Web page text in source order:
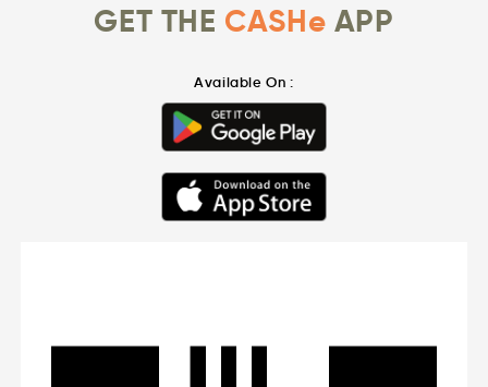
GET THE CASHe APP
Available On :